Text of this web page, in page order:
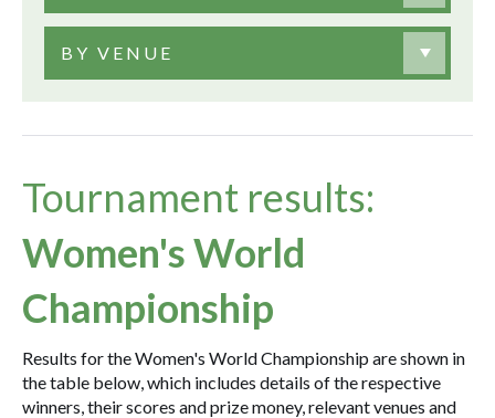
BY VENUE
Tournament results:
Women's World
Championship
Results for the Women's World Championship are shown in
the table below, which includes details of the respective
winners, their scores and prize money, relevant venues and